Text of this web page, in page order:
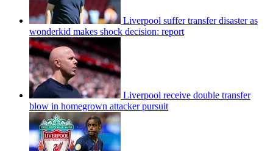
Liverpool suffer transfer disaster as
wonderkid makes shock decision: report
Liverpool receive double transfer
blow in homegrown attacker pursuit